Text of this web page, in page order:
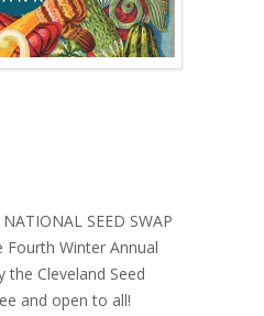
SEED SWAP
Fourth Winter Annual
the Cleveland Seed
and open to all!